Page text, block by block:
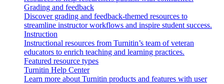
Grading and feedback
Discover grading and feedback-themed resources to
streamline instructor workflows and inspire student success.
Instruction
Instructional resources from Turnitin’s team of veteran
educators to enrich teaching and learning practices.
Featured resource types
Turnitin Help Center
Learn more about Turnitin products and features with user